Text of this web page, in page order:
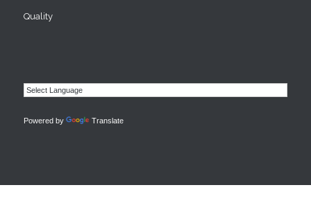
Quality
Powered by Translate